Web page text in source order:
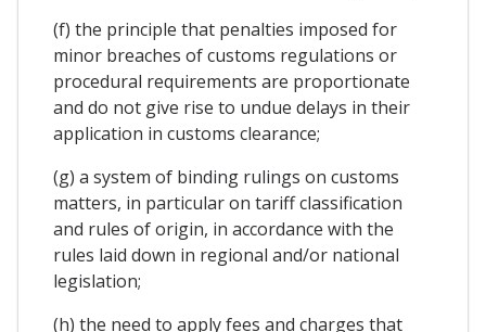
(f) the principle that penalties imposed for
minor breaches of customs regulations or
procedural requirements are proportionate
and do not give rise to undue delays in their
application in customs clearance;
(g) a system of binding rulings on customs
matters, in particular on tariff classification
and rules of origin, in accordance with the
rules laid down in regional and/or national
legislation;
(h) the need to apply fees and charges that